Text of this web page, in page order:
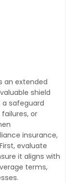
an extended
shield
a safeguard
or
insurance,
evaluate
it aligns with
terms,